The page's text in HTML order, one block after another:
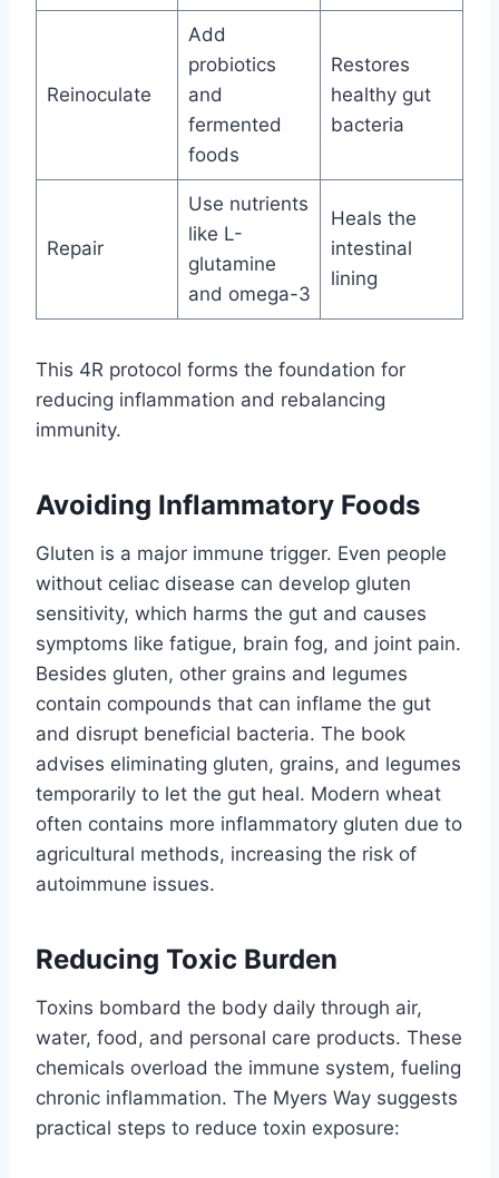
Reinoculate
Add
probiotics
and
fermented
foods
Restores
healthy gut
bacteria
Repair
Use nutrients
like L-
glutamine
and omega-3
Heals the
intestinal
lining
This 4R protocol forms the foundation for
reducing inflammation and rebalancing
immunity.
Avoiding Inflammatory Foods
Gluten is a major immune trigger. Even people
without celiac disease can develop gluten
sensitivity, which harms the gut and causes
symptoms like fatigue, brain fog, and joint pain.
Besides gluten, other grains and legumes
contain compounds that can inflame the gut
and disrupt beneficial bacteria. The book
advises eliminating gluten, grains, and legumes
temporarily to let the gut heal. Modern wheat
often contains more inflammatory gluten due to
agricultural methods, increasing the risk of
autoimmune issues.
Reducing Toxic Burden
Toxins bombard the body daily through air,
water, food, and personal care products. These
chemicals overload the immune system, fueling
chronic inflammation. The Myers Way suggests
practical steps to reduce toxin exposure: